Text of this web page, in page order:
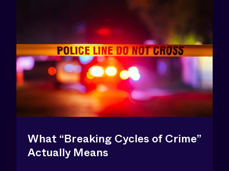
What “Breaking Cycles of Crime”
Actually Means